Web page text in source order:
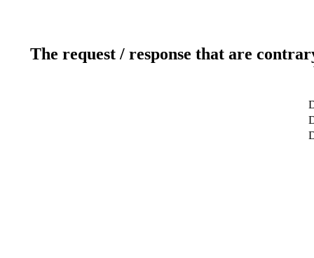
The request / response that are